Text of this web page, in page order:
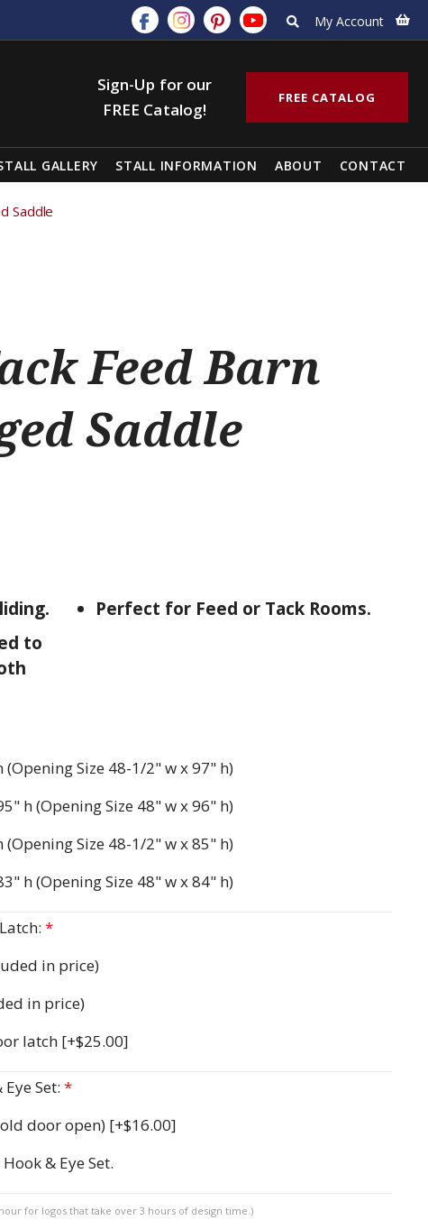
My Account
Sign-Up for our
FREE Catalog!
FREE CATALOG
GALLERY STALL INFORMATION ABOUT CONTACT
Saddle
Feed Barn
Saddle
Perfect for Feed or Tack Rooms.
to
(Opening Size 48-1/2" w x 97" h)
h (Opening Size 48" w x 96" h)
(Opening Size 48-1/2" w x 85" h)
h (Opening Size 48" w x 84" h)
*
in price)
in price)
latch [+$25.00]
Set: *
door open) [+$16.00]
& Eye Set.
for logos that take over 3 hours of design time.)